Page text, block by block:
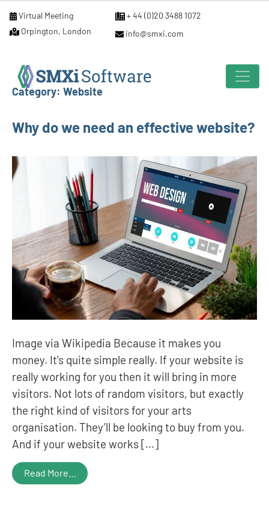
Virtual Meeting
+ 44 (0)20 3488 1072
Orpington, London
info@smxi.com
Category: Website
Why do we need an effective website?
Image via Wikipedia Because it makes you
money. It’s quite simple really. If your website is
really working for you then it will bring in more
visitors. Not lots of random visitors, but exactly
the right kind of visitors for your arts
organisation. They’ll be looking to buy from you.
And if your website works […]
Read More…